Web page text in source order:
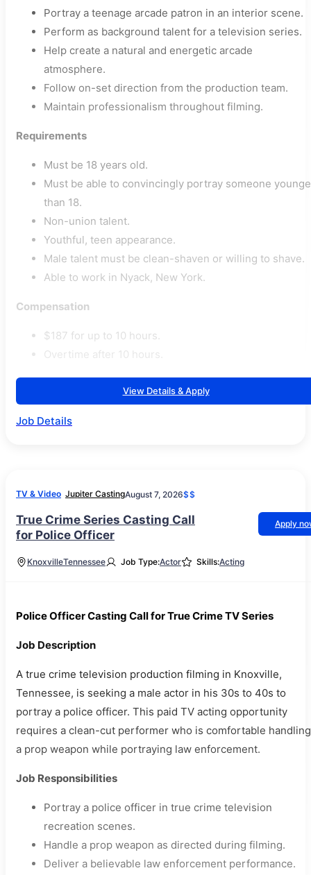
Portray a teenage arcade patron in an interior scene.
Perform as background talent for a television series.
Help create a natural and energetic arcade
atmosphere.
Follow on-set direction from the production team.
Maintain professionalism throughout filming.
Requirements
Must be 18 years old.
Must be able to convincingly portray someone
than 18.
Non-union talent.
Youthful, teen appearance.
Male talent must be clean-shaven or willing to shave.
Able to work in Nyack, New York.
Compensation
$187 for up to 10 hours.
Overtime after 10 hours.
View Details & Apply
Job Details
TV & Video Jupiter CastingAugust 7, 2026$$
True Crime Series Casting Call
for Police Officer
Apply
KnoxvilleTennessee Job Type:Actor Skills:Acting
Police Officer Casting Call for True Crime TV Series
Job Description
A true crime television production filming in Knoxville,
Tennessee, is seeking a male actor in his 30s to 40s to
portray a police officer. This paid TV acting opportunity
requires a clean-cut performer who is comfortable handling
a prop weapon while portraying law enforcement.
Job Responsibilities
Portray a police officer in true crime television
recreation scenes.
Handle a prop weapon as directed during filming.
Deliver a believable law enforcement performance.